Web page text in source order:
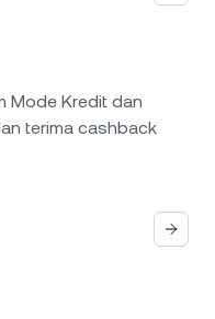
Mode Kredit dan
terima cashback